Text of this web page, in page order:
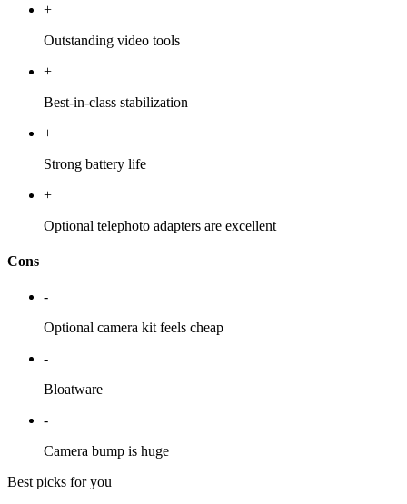
+
Outstanding video tools
+
Best-in-class stabilization
+
Strong battery life
+
Optional telephoto adapters are excellent
Cons
-
Optional camera kit feels cheap
-
Bloatware
-
Camera bump is huge
Best picks for you